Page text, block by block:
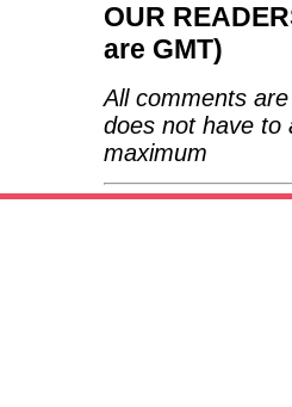
OUR
are GMT)
All comments
does not have to
maximum